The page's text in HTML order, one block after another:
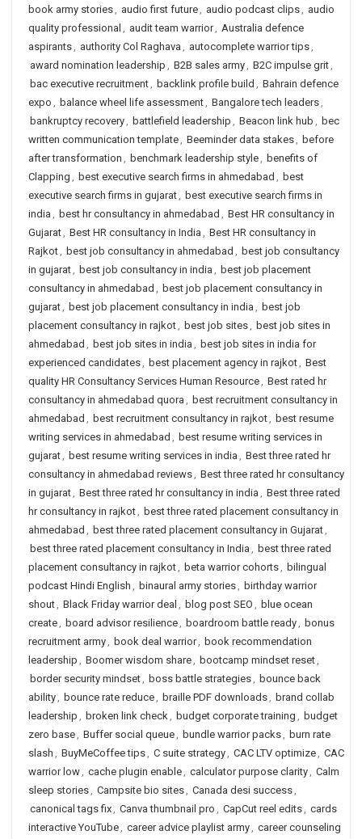
book army stories, audio first future, audio podcast clips, audio
quality professional , audit team warrior, Australia defence
aspirants, authority Col Raghava , autocomplete warrior tips,
award nomination leadership , B2B sales army, B2C impulse grit,
bac executive recruitment, backlink profile build , Bahrain defence
expo , balance wheel life assessment, Bangalore tech leaders,
bankruptcy recovery, battlefield leadership , Beacon link hub , bec
written communication template, Beeminder data stakes, before
after transformation , benchmark leadership style, benefits of
Clapping , best executive search firms in ahmedabad , best
executive search firms in gujarat, best executive search firms in
india , best hr consultancy in ahmedabad , Best HR consultancy in
Gujarat, Best HR consultancy in India , Best HR consultancy in
Rajkot, best job consultancy in ahmedabad , best job consultancy
in gujarat, best job consultancy in india , best job placement
consultancy in ahmedabad , best job placement consultancy in
gujarat, best job placement consultancy in india , best job
placement consultancy in rajkot, best job sites, best job sites in
ahmedabad , best job sites in india , best job sites in india for
experienced candidates, best placement agency in rajkot, Best
quality HR Consultancy Services Human Resource, Best rated hr
consultancy in ahmedabad quora , best recruitment consultancy in
ahmedabad , best recruitment consultancy in rajkot, best resume
writing services in ahmedabad , best resume writing services in
gujarat, best resume writing services in india , Best three rated hr
consultancy in ahmedabad reviews, Best three rated hr consultancy
in gujarat, Best three rated hr consultancy in india , Best three rated
hr consultancy in rajkot, best three rated placement consultancy in
ahmedabad , best three rated placement consultancy in Gujarat,
best three rated placement consultancy in India , best three rated
placement consultancy in rajkot, beta warrior cohorts, bilingual
podcast Hindi English , binaural army stories, birthday warrior
shout, Black Friday warrior deal , blog post SEO , blue ocean
create, board advisor resilience, boardroom battle ready, bonus
recruitment army, book deal warrior, book recommendation
leadership , Boomer wisdom share, bootcamp mindset reset,
border security mindset, boss battle strategies, bounce back
ability, bounce rate reduce, braille PDF downloads, brand collab
leadership , broken link check, budget corporate training , budget
zero base, Buffer social queue, bundle warrior packs, burn rate
slash , BuyMeCoffee tips, C suite strategy, CAC LTV optimize, CAC
warrior low, cache plugin enable, calculator purpose clarity, Calm
sleep stories, Campsite bio sites, Canada desi success,
canonical tags fix, Canva thumbnail pro , CapCut reel edits, cards
interactive YouTube, career advice playlist army, career counseling